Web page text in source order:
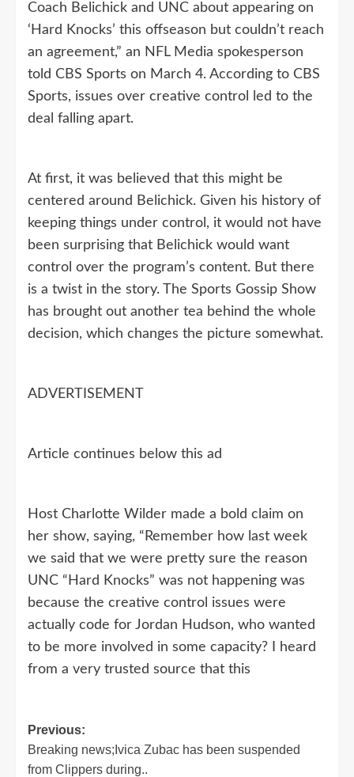
Coach Belichick and UNC about appearing on
‘Hard Knocks’ this offseason but couldn’t reach
an agreement,” an NFL Media spokesperson
told CBS Sports on March 4. According to CBS
Sports, issues over creative control led to the
deal falling apart.
At first, it was believed that this might be
centered around Belichick. Given his history of
keeping things under control, it would not have
been surprising that Belichick would want
control over the program’s content. But there
is a twist in the story. The Sports Gossip Show
has brought out another tea behind the whole
decision, which changes the picture somewhat.
ADVERTISEMENT
Article continues below this ad
Host Charlotte Wilder made a bold claim on
her show, saying, “Remember how last week
we said that we were pretty sure the reason
UNC “Hard Knocks” was not happening was
because the creative control issues were
actually code for Jordan Hudson, who wanted
to be more involved in some capacity? I heard
from a very trusted source that this
Post
navigation
Previous:
Breaking news;Ivica Zubac has been suspended
from Clippers during..